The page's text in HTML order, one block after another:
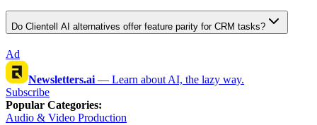
Do Clientell AI alternatives offer feature parity for CRM tasks?
Ad
Newsletters.ai — Learn about AI, the lazy way.
Subscribe
Popular Categories:
Audio & Video Production